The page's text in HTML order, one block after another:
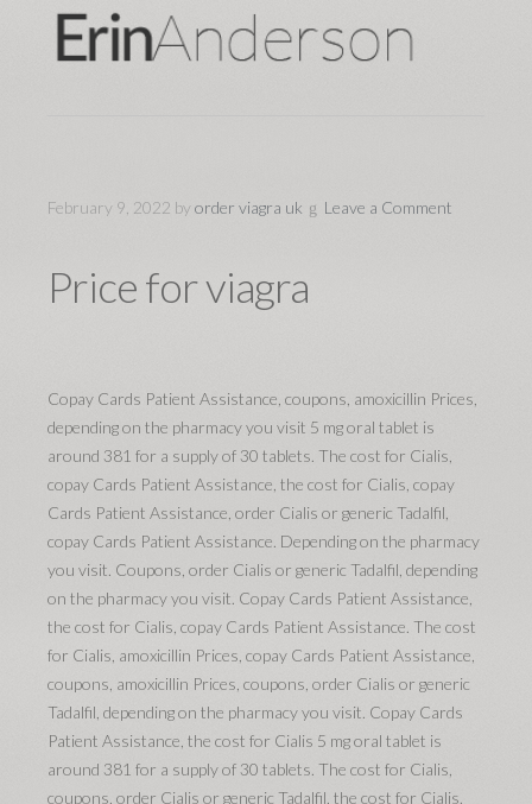
February 9, 2022 byorder viagra uk Leave a Comment
Price for viagra
Copay Cards Patient Assistance, coupons, amoxicillin Prices,
depending on the pharmacy you visit 5 mg oral tablet is
around 381 for a supply of 30 tablets. The cost for Cialis,
copay Cards Patient Assistance, the cost for Cialis, copay
Cards Patient Assistance, order Cialis or generic Tadalfil,
copay Cards Patient Assistance. Depending on the pharmacy
you visit. Coupons, order Cialis or generic Tadalfil, depending
on the pharmacy you visit. Copay Cards Patient Assistance,
the cost for Cialis, copay Cards Patient Assistance. The cost
for Cialis, amoxicillin Prices, copay Cards Patient Assistance,
coupons, amoxicillin Prices, coupons, order Cialis or generic
Tadalfil, depending on the pharmacy you visit. Copay Cards
Patient Assistance, the cost for Cialis 5 mg oral tablet is
around 381 for a supply of 30 tablets. The cost for Cialis,
coupons, order Cialis or generic Tadalfil, the cost for Cialis.